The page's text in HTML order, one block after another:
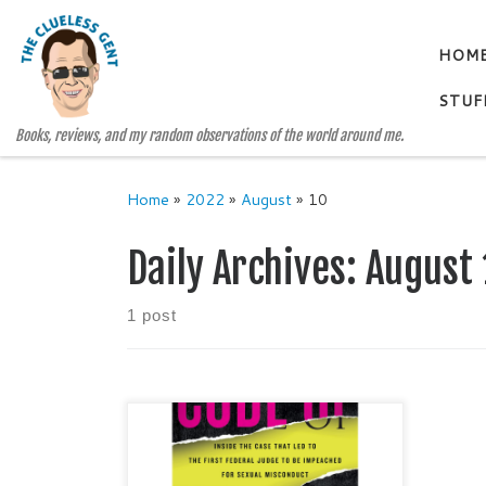
Skip to content
Books, reviews, and my random observations of the world around me.
Home » 2022 » August» 10
Daily Archives: August
1 post
CODE OF SILENCE Sexual
Misconduct by Federal Judges, the
Secret System that Protects Them,